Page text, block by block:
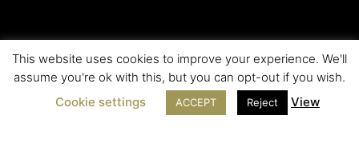
This website uses cookies to improve your experience. We'll
assume you're ok with this, but you can opt-out if you wish.
Cookie settings
ACCEPT Reject View